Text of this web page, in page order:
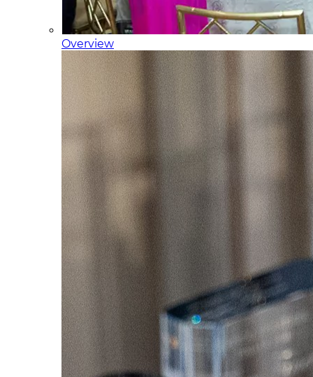
Overview